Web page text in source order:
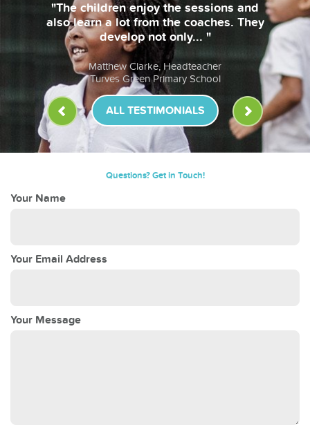
"The children enjoy the sessions and
also learn a lot from the coaches. They
develop not only... "
Matthew Clarke, Headteacher
Turves Green Primary School
ALL TESTIMONIALS
Questions? Get in Touch!
Your Name
Your Email Address
Your Message